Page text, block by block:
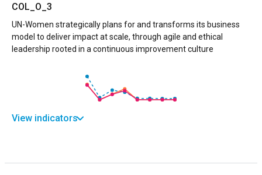
COL_O_3
UN-Women strategically plans for and transforms its business
model to deliver impact at scale, through agile and ethical
leadership rooted in a continuous improvement culture
View indicators